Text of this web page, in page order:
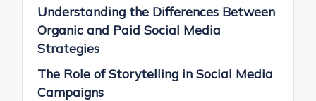
Understanding the Differences Between
Organic and Paid Social Media
Strategies
The Role of Storytelling in Social Media
Campaigns